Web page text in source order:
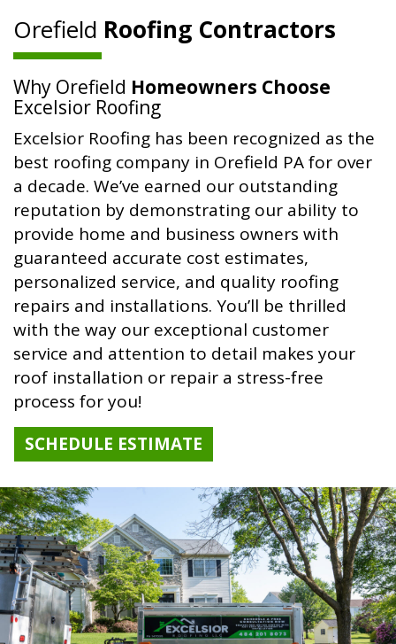
Orefield Roofing Contractors
Why Orefield Homeowners Choose
Excelsior Roofing
Excelsior Roofing has been recognized as the
best roofing company in Orefield PA for over
a decade. We’ve earned our outstanding
reputation by demonstrating our ability to
provide home and business owners with
guaranteed accurate cost estimates,
personalized service, and quality roofing
repairs and installations. You’ll be thrilled
with the way our exceptional customer
service and attention to detail makes your
roof installation or repair a stress-free
process for you!
SCHEDULE ESTIMATE